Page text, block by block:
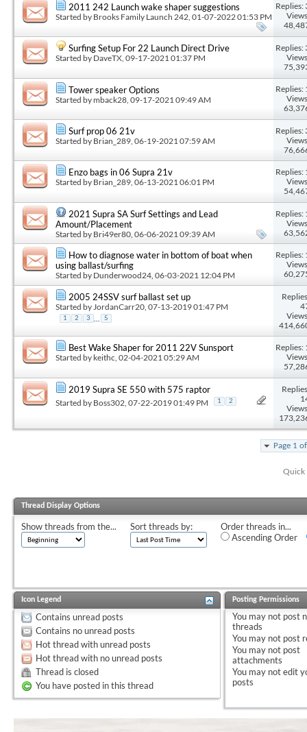
2011 242 Launch wake shaper suggestions
Started by Brooks Family Launch 242 , 01-07-2022 01:53 PM
Replies:
Surfing Setup For 22 Launch Direct Drive
Started by DaveTX, 09-17-2021 01:37 PM
Replies:
Tower speaker Options
Started bymback28 , 09-17-2021 09:49 AM
Replies:
Surf prop 06 21v
Started by Brian_289 , 06-19-2021 07:59 AM
Replies:
Enzo bags in 06 Supra 21v
Started by Brian_289, 06-13-2021 06:01 PM
Replies:
2021 Supra SA Surf Settings and Lead
Amount/Placement
Started by Bri49er80 , 06-06-2021 09:39 AM
Replies:
How to diagnose water in bottom of boat when
using ballast/surfing
Started by Dunderwood24, 06-03-2021 12:04 PM
Replies:
2005 24SSV surf ballast set up
Started by JordanCarr20 , 07-13-2019 01:47 PM
1 2 3 5
Best Wake Shaper for 2011 22V Sunsport
Started by keithc, 02-04-2021 05:29 AM
Replies:
2019 Supra SE 550 with 575 raptor
Started by Boss302 , 07-22-2019 01:49 PM 1 2
Page 1
Quick
Thread Display Options
Show threads from the... Sort threads by:
Order threads in...
Ascending Order
Icon Legend
Contains unread posts
Contains no unread posts
Hot thread with unread posts
Hot thread with no unread posts
Thread is closed
You have posted in this thread
Posting Permissions
You may not post
threads
You may not post
You may not post
attachments
You may notedit
posts